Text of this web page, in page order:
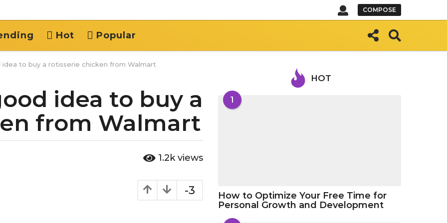
COMPOSE
Hot Popular
idea to buy a rotisserie chicken from Walmart
idea to buy a
from Walmart
1.2k views
-3
HOT
1
How to Optimize Your Free Time for
Personal Growth and Development